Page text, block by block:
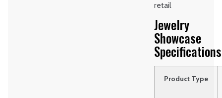
retail
Jewelry
Showcase
Specifications
Product Type